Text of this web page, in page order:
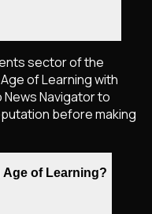
sector of the
of Learning with
Navigator to
before making
of Learning?